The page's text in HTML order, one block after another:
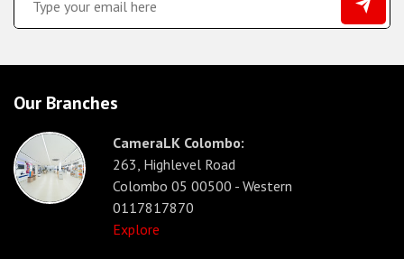
Our Branches
CameraLK Colombo:
263, Highlevel Road
Colombo 05 00500 - Western
0117817870
Explore